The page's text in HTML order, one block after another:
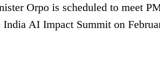
Orpo is scheduled to meet
India AI Impact Summit on